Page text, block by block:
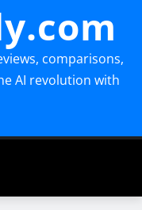
comparisons,
AI revolution with